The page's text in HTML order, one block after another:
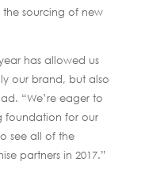
sourcing of new
has allowed us
our brand, but also
“We’re eager to
foundation for our
see all of the
partners in 2017.”